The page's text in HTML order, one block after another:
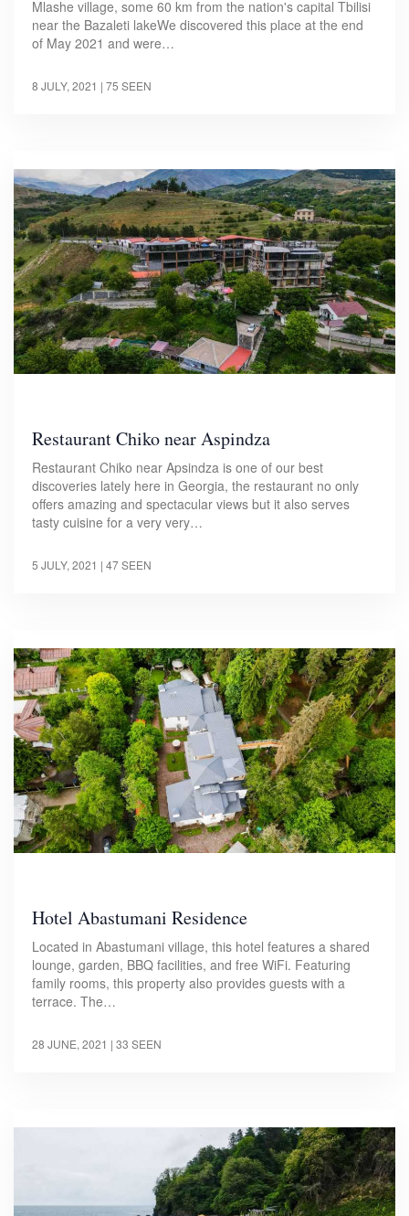
Mlashe village, some 60 km from the nation's capital Tbilisi
near the Bazaleti lakeWe discovered this place at the end
of May 2021 and were…
8 JULY, 2021 | 75 SEEN
Restaurant Chiko near Aspindza
Restaurant Chiko near Apsindza is one of our best
discoveries lately here in Georgia, the restaurant no only
offers amazing and spectacular views but it also serves
tasty cuisine for a very very…
5 JULY, 2021 | 47 SEEN
Hotel Abastumani Residence
Located in Abastumani village, this hotel features a shared
lounge, garden, BBQ facilities, and free WiFi. Featuring
family rooms, this property also provides guests with a
terrace. The…
28 JUNE, 2021 | 33 SEEN